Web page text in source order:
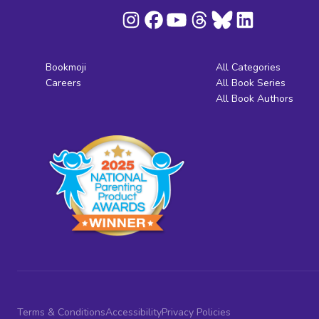
Bookmoji
Careers
All Categories
All Book Series
All Book Authors
Terms & ConditionsAccessibilityPrivacy Policies